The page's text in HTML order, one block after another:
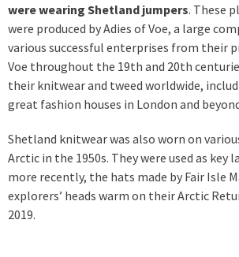
were wearing Shetland jumpers. These
were produced by Adies of Voe, a large
various successful enterprises from their
Voe throughout the 19th and 20th
their knitwear and tweed worldwide,
great fashion houses in London and
Shetland knitwear was also worn on
Arctic in the 1950s. They were used as key
more recently, the hats made by Fair Isle
explorers’ heads warm on their Arctic
2019.